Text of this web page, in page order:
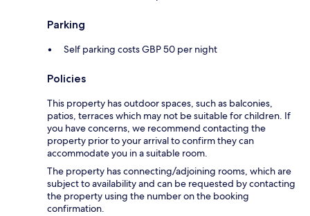
Parking
Self parking costs GBP 50 per night
Policies
This property has outdoor spaces, such as balconies,
patios, terraces which may not be suitable for children. If
you have concerns, we recommend contacting the
property prior to your arrival to confirm they can
accommodate you in a suitable room.
The property has connecting/adjoining rooms, which are
subject to availability and can be requested by contacting
the property using the number on the booking
confirmation.